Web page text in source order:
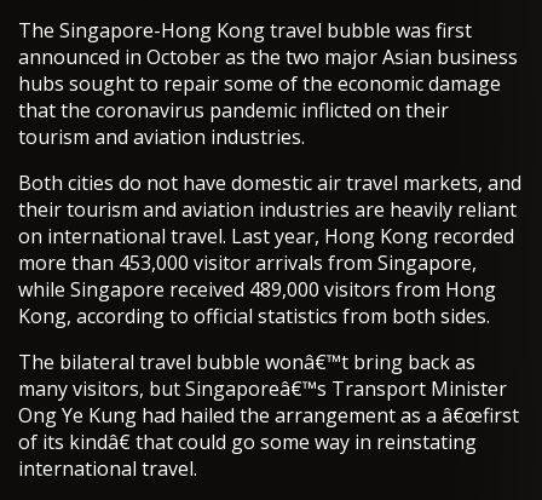
The Singapore-Hong Kong travel bubble was first
announced in October as the two major Asian business
hubs sought to repair some of the economic damage
that the coronavirus pandemic inflicted on their
tourism and aviation industries.
Both cities do not have domestic air travel markets, and
their tourism and aviation industries are heavily reliant
on international travel. Last year, Hong Kong recorded
more than 453,000 visitor arrivals from Singapore,
while Singapore received 489,000 visitors from Hong
Kong, according to official statistics from both sides.
The bilateral travel bubble wonâ€™t bring back as
many visitors, but Singaporeâ€™s Transport Minister
Ong Ye Kung had hailed the arrangement as a â€œfirst
of its kindâ€ that could go some way in reinstating
international travel.